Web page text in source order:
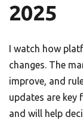
2025
I watch how
changes. The
improve, and
updates are
and will help